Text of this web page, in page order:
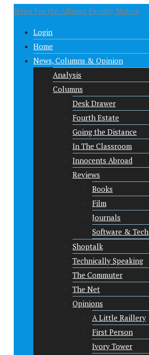
News For the Adjunct Faculty Nation
Login
Home
News, Columns & Opinion
Analysis
Columns
Desk Drawer
Fourth Estate
Going the Distance
In The Classroom
Innocents Abroad
Reviews
Books
Film
Journals
Software & Tech
Shoptalk
Technically Speaking
The Commuter
The Net
Opinions
A Little Raillery
First Person
Ivory Tower